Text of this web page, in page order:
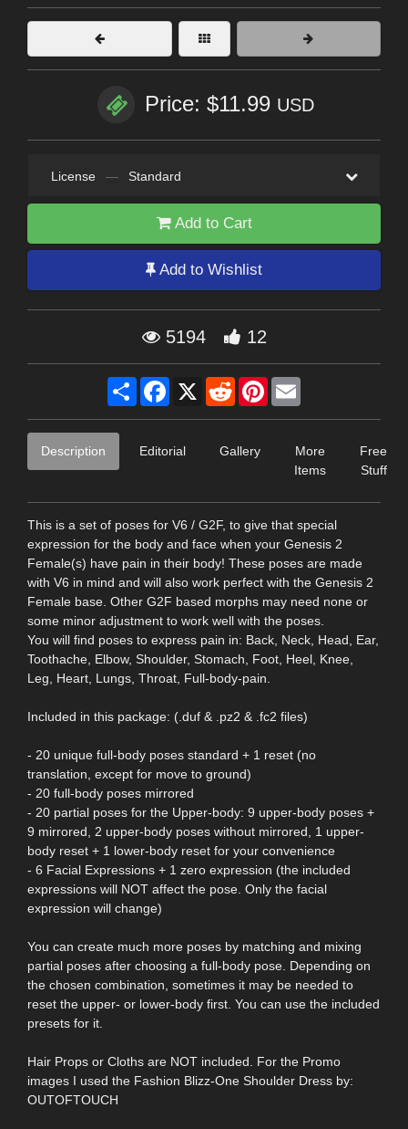
Price: $11.99 USD
License — Standard
Add to Cart
Add to Wishlist
5194 12
Share Facebook
X RedditPinterest
Description Editorial Gallery
More
Items
Free
Stuff
This is a set of poses for V6 / G2F, to give that special
expression for the body and face when your Genesis 2
Female(s) have pain in their body! These poses are made
with V6 in mind and will also work perfect with the Genesis 2
Female base. Other G2F based morphs may need none or
some minor adjustment to work well with the poses.
You will find poses to express pain in: Back, Neck, Head, Ear,
Toothache, Elbow, Shoulder, Stomach, Foot, Heel, Knee,
Leg, Heart, Lungs, Throat, Full-body-pain.
Included in this package: (.duf & .pz2 & .fc2 files)
- 20 unique full-body poses standard + 1 reset (no
translation, except for move to ground)
- 20 full-body poses mirrored
- 20 partial poses for the Upper-body: 9 upper-body poses +
9 mirrored, 2 upper-body poses without mirrored, 1 upper-
body reset + 1 lower-body reset for your convenience
- 6 Facial Expressions + 1 zero expression (the included
expressions will NOT affect the pose. Only the facial
expression will change)
You can create much more poses by matching and mixing
partial poses after choosing a full-body pose. Depending on
the chosen combination, sometimes it may be needed to
reset the upper- or lower-body first. You can use the included
presets for it.
Hair Props or Cloths are NOT included. For the Promo
images I used the Fashion Blizz-One Shoulder Dress by:
OUTOFTOUCH